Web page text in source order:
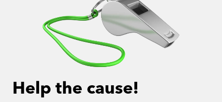
Help the cause!